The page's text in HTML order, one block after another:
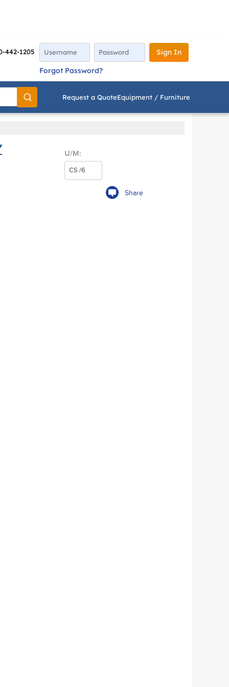
442-1205
Sign In
Forgot Password?
Go
Request a QuoteEquipment / Furniture
U/M:
Share